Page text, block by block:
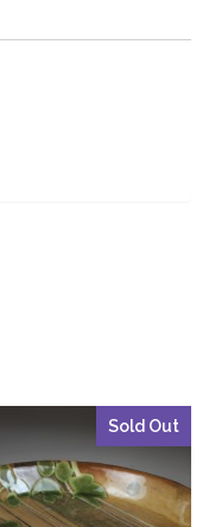
Sold Out